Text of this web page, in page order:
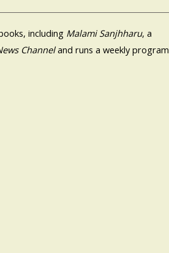
including Malami Sanjhharu, a
Channeland runs a weekly program